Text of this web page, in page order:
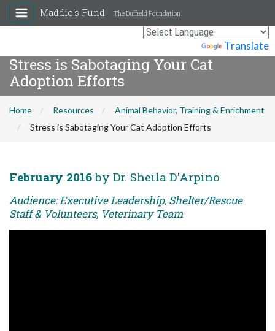
Translate
Maddie's Fund The Duffield Foundation
Stress is Sabotaging Your Cat
Adoption Efforts
Home Resources
Animal Behavior, Training & Enrichment
Stress is Sabotaging Your Cat Adoption Efforts
February 2016by Dr. Sheila D'Arpino
Audience: Executive Leadership, Shelter/Rescue
Staff & Volunteers, Veterinary Team